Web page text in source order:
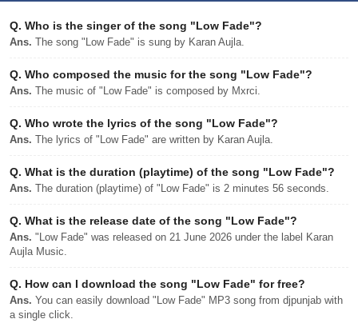
Q. Who is the singer of the song "Low Fade"?
Ans. The song "Low Fade" is sung by Karan Aujla.
Q. Who composed the music for the song "Low Fade"?
Ans. The music of "Low Fade" is composed by Mxrci.
Q. Who wrote the lyrics of the song "Low Fade"?
Ans. The lyrics of "Low Fade" are written by Karan Aujla.
Q. What is the duration (playtime) of the song "Low Fade"?
Ans. The duration (playtime) of "Low Fade" is 2 minutes 56 seconds.
Q. What is the release date of the song "Low Fade"?
Ans. "Low Fade" was released on 21 June 2026 under the label Karan
Aujla Music.
Q. How can I download the song "Low Fade" for free?
Ans. You can easily download "Low Fade" MP3 song from djpunjab with
a single click.